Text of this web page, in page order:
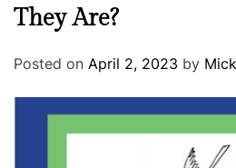
They Are?
Posted on April 2, 2023 by